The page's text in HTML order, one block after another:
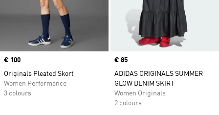
Price
€ 100
Originals Pleated Skort
Women Performance
3 colours
Price
€ 85
ADIDAS ORIGINALS SUMMER
GLOW DENIM SKIRT
Women Originals
2 colours